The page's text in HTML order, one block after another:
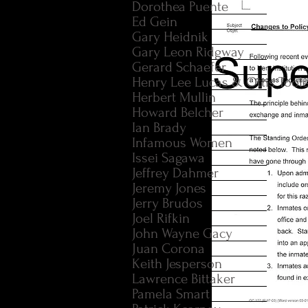
Dorothea Puente
Ed Gein
Gary Heidnik
Gary Leon Ridgway
Gerard Schaefer
Henry Lee Lucas & Ottis
Herbert Mullin
Howard Belcher
Ian Brady
Infamous Women
Issei Sagawa
Jeffrey Dahmer
Jeremy Jones
Jerry Brudos
Joel Rifkin
John Wayne Gacy
Juan Corona
Keith Jesperson
Lawrence Bittaker
Pamela Smart